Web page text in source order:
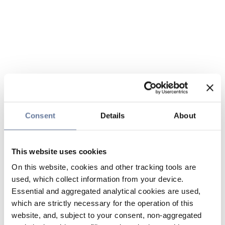
Consent Details About
This website uses cookies
On this website, cookies and other tracking tools are
used, which collect information from your device.
Essential and aggregated analytical cookies are used,
which are strictly necessary for the operation of this
website, and, subject to your consent, non-aggregated